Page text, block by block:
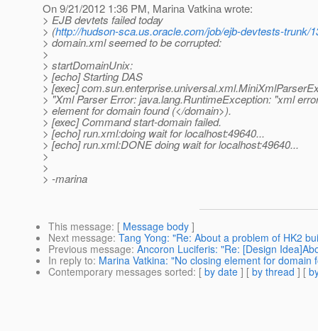
On 9/21/2012 1:36 PM, Marina Vatkina wrote:
> EJB devtets failed today
> (http://hudson-sca.us.oracle.com/job/ejb-devtests-trunk/
> domain.xml seemed to be corrupted:
>
> startDomainUnix:
> [echo] Starting DAS
> [exec]
> "Xml Parser Error: java.lang.RuntimeException: "xml
> element for domain found (</domain>).
> [exec] Command start-domain failed.
> [echo] run.xml:doing wait for localhost:49640...
> [echo] run.xml:DONE doing wait for localhost:49640...
>
>
> -marina
This message: [ Message body ]
Next message: Tang Yong: "Re: About a problem of HK2
Previous message: Ancoron Luciferis: "Re: [Design
In reply to: Marina Vatkina: "No closing element for domain
Contemporary messages sorted: [ by date ] [ by thread ] [